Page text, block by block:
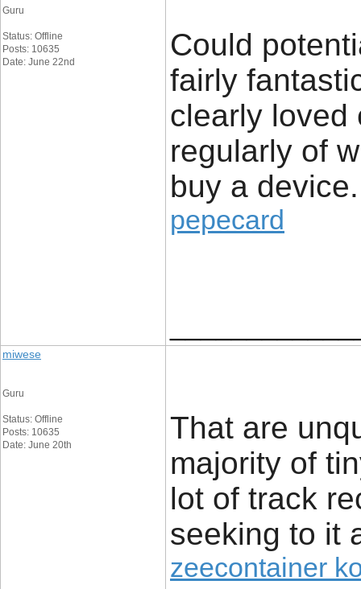
Guru
Status: Offline
Posts: 10635
Date: June 22nd
Could
fairly
clearly loved
regularly of
buy a device.
pepecard
miwese
Guru
Status: Offline
Posts: 10635
Date: June 20th
That are
majority of
lot of track
seeking to it
zeecontainer